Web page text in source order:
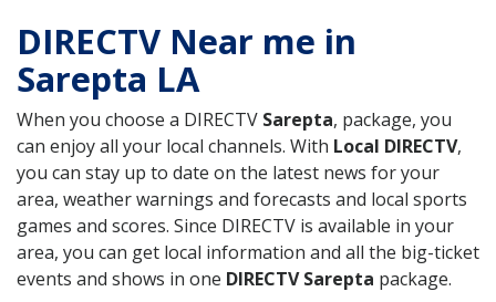
DIRECTV Near me in
Sarepta LA
When you choose a DIRECTV Sarepta, package, you
can enjoy all your local channels. With Local DIRECTV,
you can stay up to date on the latest news for your
area, weather warnings and forecasts and local sports
games and scores. Since DIRECTV is available in your
area, you can get local information and all the big-ticket
events and shows in one DIRECTV Sarepta package.